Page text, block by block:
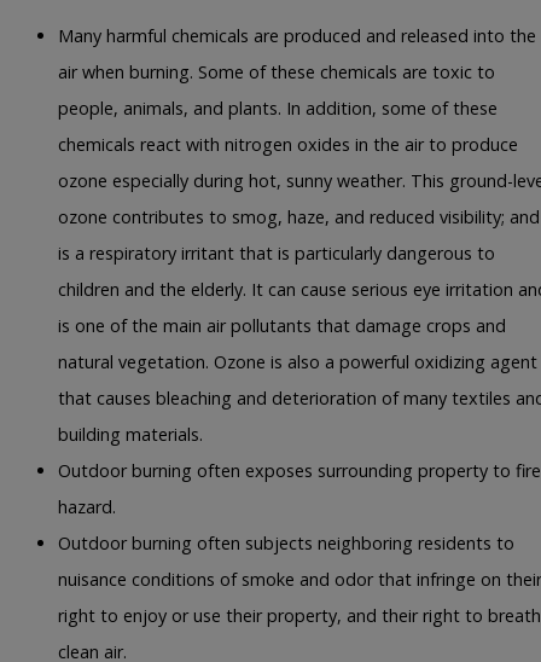
Many harmful chemicals are produced and released into the
air when burning. Some of these chemicals are toxic to
people, animals, and plants. In addition, some of these
chemicals react with nitrogen oxides in the air to produce
ozone especially during hot, sunny weather. This ground-
ozone contributes to smog, haze, and reduced visibility; and
is a respiratory irritant that is particularly dangerous to
children and the elderly. It can cause serious eye irritation
is one of the main air pollutants that damage crops and
natural vegetation. Ozone is also a powerful oxidizing agent
that causes bleaching and deterioration of many textiles
building materials.
Outdoor burning often exposes surrounding property to fire
hazard.
Outdoor burning often subjects neighboring residents to
nuisance conditions of smoke and odor that infringe on their
right to enjoy or use their property, and their right to
clean air.